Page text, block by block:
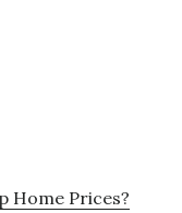
Home Prices?